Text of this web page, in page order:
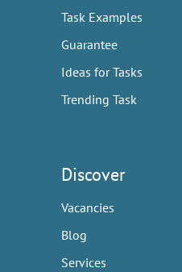
Task Examples
Guarantee
Ideas for Tasks
Trending Task
Discover
Vacancies
Blog
Services